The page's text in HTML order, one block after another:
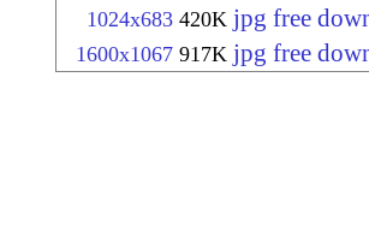
1024x683 420K jpg free
1600x1067 917K jpg free